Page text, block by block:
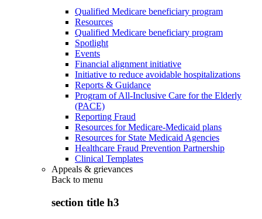
Qualified Medicare beneficiary program
Resources
Qualified Medicare beneficiary program
Spotlight
Events
Financial alignment initiative
Initiative to reduce avoidable hospitalizations
Reports & Guidance
Program of All-Inclusive Care for the Elderly
(PACE)
Reporting Fraud
Resources for Medicare-Medicaid plans
Resources for State Medicaid Agencies
Healthcare Fraud Prevention Partnership
Clinical Templates
Appeals & grievances
Back to menu
section title h3